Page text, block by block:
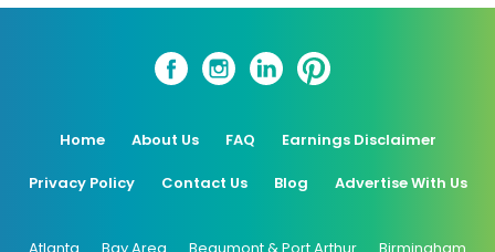
Home About Us FAQ Earnings Disclaimer
Privacy Policy Contact Us Blog Advertise With Us